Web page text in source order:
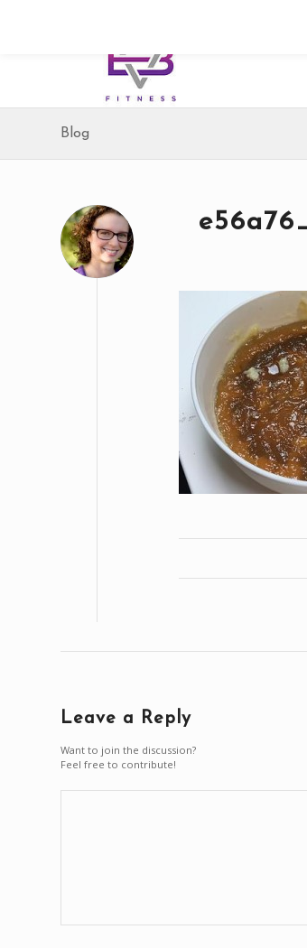
Blog
Leave a Reply
Want to join the discussion?
Feel free to contribute!